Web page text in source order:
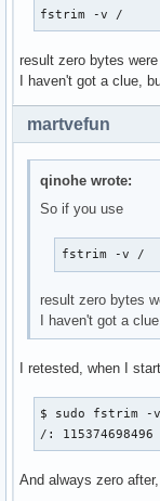
fstrim -v /
result zero bytes
I haven't got a clue,
martvefun
qinohe wrote:
So if you use
fstrim -v /
result zero bytes
I haven't got a
I retested, when I
$ sudo fstrim -
/:
And always zero